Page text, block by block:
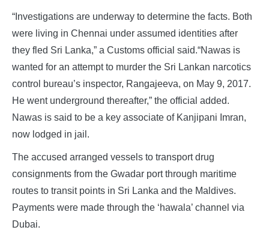
“Investigations are underway to determine the facts. Both
were living in Chennai under assumed identities after
they fled Sri Lanka,” a Customs official said.“Nawas is
wanted for an attempt to murder the Sri Lankan narcotics
control bureau’s inspector, Rangajeeva, on May 9, 2017.
He went underground thereafter,” the official added.
Nawas is said to be a key associate of Kanjipani Imran,
now lodged in jail.
The accused arranged vessels to transport drug
consignments from the Gwadar port through maritime
routes to transit points in Sri Lanka and the Maldives.
Payments were made through the ‘hawala’ channel via
Dubai.